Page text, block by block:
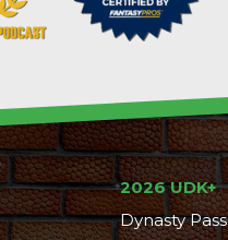
2026 UDK+
Dynasty Pass